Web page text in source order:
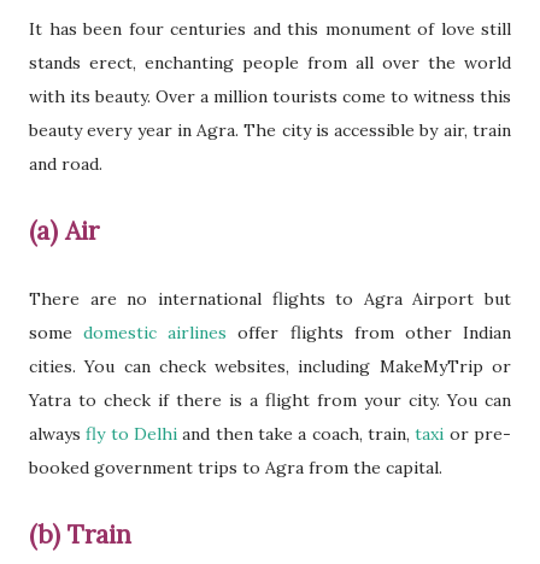
It has been four centuries and this monument of love still
stands erect, enchanting people from all over the world
with its beauty. Over a million tourists come to witness this
beauty every year in Agra. The city is accessible by air, train
and road.
(a) Air
There are no international flights to Agra Airport but
somedomestic airlines offer flights from other Indian
cities. You can check websites, including MakeMyTrip or
Yatra to check if there is a flight from your city. You can
alwaysfly to Delhi and then take a coach, train,taxi or pre-
booked government trips to Agra from the capital.
(b) Train